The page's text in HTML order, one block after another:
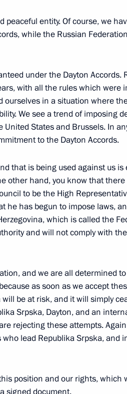
– Patriots –
summit
of Russia
of the public
cooperation with
peaceful entity. Of course, we
while the Russian
under the Dayton Accords.
with all the rules which were
in a situation where
We see a trend of imposing
States and Brussels. In
to the Dayton Accords.
that is being used against us is
other hand, you know that
to be the High
he has begun to impose laws,
which is called the
and will not comply with
and we are all determined
as soon as we accept
be at risk, and it will simply
Srpska, Dayton, and an
rejecting these attempts.
lead Republika Srpska, and
position and our rights, which
signed document.